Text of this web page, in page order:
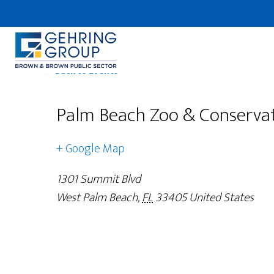
to
main
content ← Back to Events
Palm Beach Zoo &
+ Google Map
1301 Summit Blvd
West Palm Beach,FL33405United States